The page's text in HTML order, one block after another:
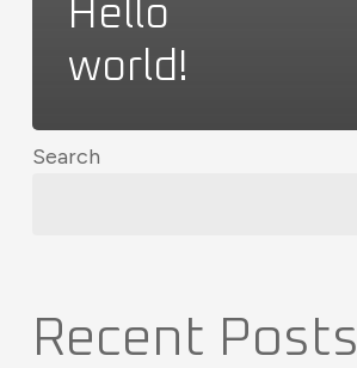
Hello
world!
Search
Recent Posts